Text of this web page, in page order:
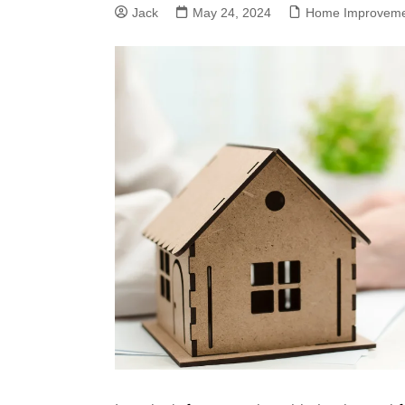
Jack May 24, 2024 Home